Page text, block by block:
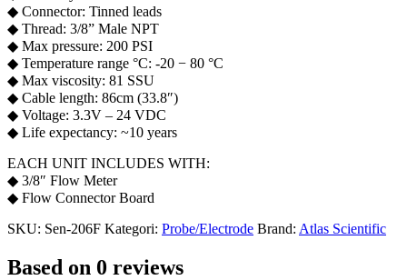
◆ Connector: Tinned leads
◆ Thread: 3/8” Male NPT
◆ Max pressure: 200 PSI
◆ Temperature range °C: -20 − 80 °C
◆ Max viscosity: 81 SSU
◆ Cable length: 86cm (33.8″)
◆ Voltage: 3.3V – 24 VDC
◆ Life expectancy: ~10 years
EACH UNIT INCLUDES WITH:
◆ 3/8″ Flow Meter
◆ Flow Connector Board
SKU: Sen-206F Kategori: Probe/Electrode Brand: Atlas Scientific
Based on 0 reviews